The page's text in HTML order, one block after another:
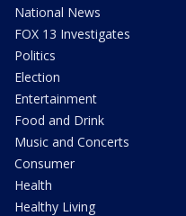
National News
FOX 13 Investigates
Politics
Election
Entertainment
Food and Drink
Music and Concerts
Consumer
Health
Healthy Living